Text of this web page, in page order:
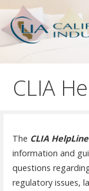
S
t
Serving California
CLIA
The CLIA HelpLine
information and
questions
regulatory issues,